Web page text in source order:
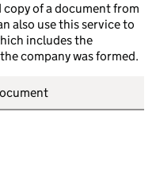
of a document from
also use this service to
includes the
company was formed.